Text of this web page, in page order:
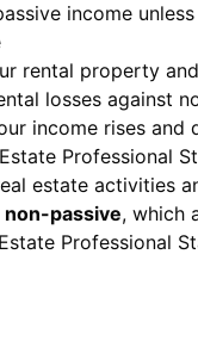
income
rental property
losses against
income rises and
Professional
estate activities
non-passive, which
Professional